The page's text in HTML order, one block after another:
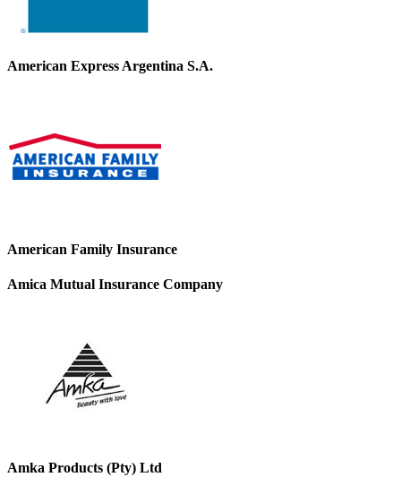
American Express Argentina S.A.
American Family Insurance
Amica Mutual Insurance Company
Amka Products (Pty) Ltd